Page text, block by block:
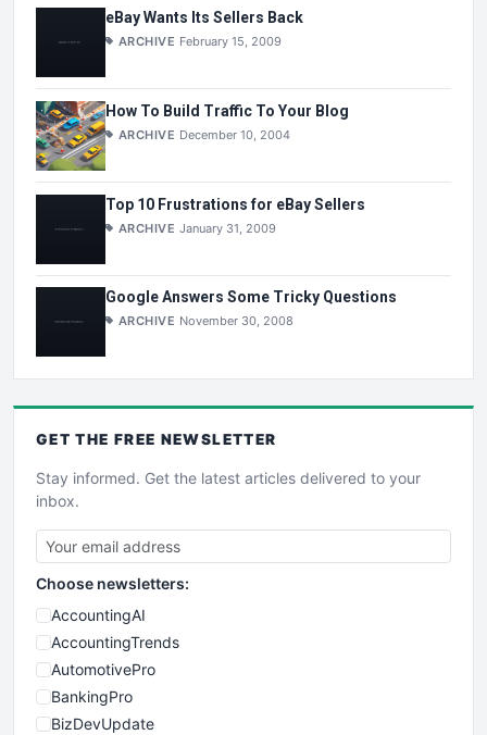
eBay Wants Its Sellers Back
ARCHIVE February 15, 2009
How To Build Traffic To Your Blog
ARCHIVE December 10, 2004
Top 10 Frustrations for eBay Sellers
ARCHIVE January 31, 2009
Google Answers Some Tricky Questions
ARCHIVE November 30, 2008
GET THE FREE NEWSLETTER
Stay informed. Get the latest articles delivered to your
inbox.
Choose newsletters:
AccountingAI
AccountingTrends
AutomotivePro
BankingPro
BizDevUpdate